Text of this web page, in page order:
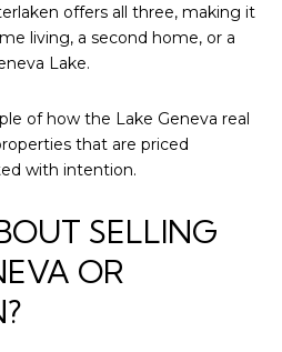
offers all three, making it
living, a second home, or a
Lake.
of how the Lake Geneva real
that are priced
with intention.
SELLING
OR